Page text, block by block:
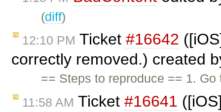
(diff)
12:10 PM Ticket #16642
correctly removed.) created
== Steps to reproduce == 1.
11:58 AM Ticket #16641